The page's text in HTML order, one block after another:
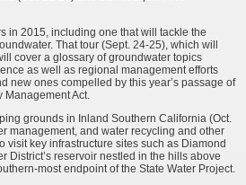
in 2015, including one that will tackle the
That tour (Sept. 24-25), which will
cover a glossary of groundwater topics
as well as regional management efforts
new ones compelled by this year’s passage of
Management Act.
grounds in Inland Southern California (Oct.
management, and water recycling and other
visit key infrastructure sites such as Diamond
District’s reservoir nestled in the hills above
most endpoint of the State Water Project.